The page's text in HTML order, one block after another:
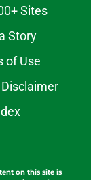
Sites
Story
of Use
on this site is